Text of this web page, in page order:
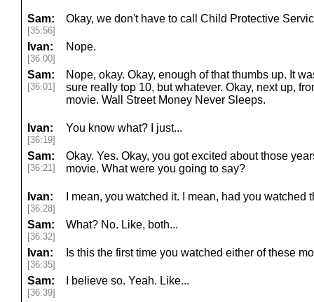
Sam:
[35:56]
Okay, we don't have to call Child Protective
Ivan:
[36:00]
Nope.
Sam:
[36:01]
Nope, okay. Okay, enough of that thumbs up. It
sure really top 10, but whatever. Okay, next up,
movie. Wall Street Money Never Sleeps.
Ivan:
[36:19]
You know what? I just...
Sam:
[36:21]
Okay. Yes. Okay, you got excited about those
movie. What were you going to say?
Ivan:
[36:28]
I mean, you watched it. I mean, had you watched
Sam:
[36:32]
What? No. Like, both...
Ivan:
[36:35]
Is this the first time you watched either of these
Sam:
[36:39]
I believe so. Yeah. Like...